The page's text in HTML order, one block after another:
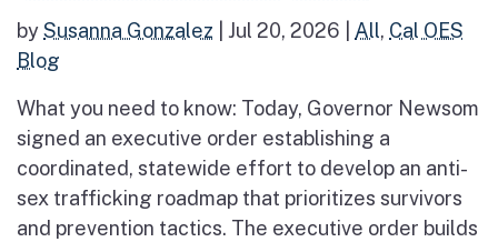
bySusanna Gonzalez Jul 20, 2026 All, Cal OES
Blog
What you need to know: Today, Governor Newsom
signed an executive order establishing a
coordinated, statewide effort to develop an anti-
sex trafficking roadmap that prioritizes survivors
and prevention tactics. The executive order builds